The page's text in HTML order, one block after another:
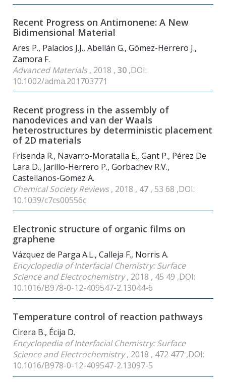
Recent Progress on Antimonene: A New
Bidimensional Material
Ares P., Palacios J.J., Abellán G., Gómez-Herrero J.,
Zamora F.
Advanced Materials, 2018 , 30 ,DOI:
10.1002/adma.201703771
Recent progress in the assembly of
nanodevices and van der Waals
heterostructures by deterministic placement
of 2D materials
Frisenda R., Navarro-Moratalla E., Gant P., Pérez De
Lara D., Jarillo-Herrero P., Gorbachev R.V.,
Castellanos-Gomez A.
Chemical Society Reviews, 2018 , 47 , 53 68 ,DOI:
10.1039/c7cs00556c
Electronic structure of organic films on
graphene
Vázquez de Parga A.L., Calleja F., Norris A.
Encyclopedia of Interfacial Chemistry: Surface
Science and Electrochemistry, 2018 , 45 49 ,DOI:
10.1016/B978-0-12-409547-2.13044-6
Temperature control of reaction pathways
Cirera B., Écija D.
Encyclopedia of Interfacial Chemistry: Surface
Science and Electrochemistry, 2018 , 472 477 ,DOI:
10.1016/B978-0-12-409547-2.13097-5